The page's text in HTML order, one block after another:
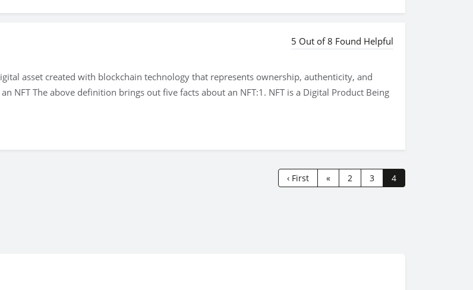
5 Out of 8 Found Helpful
asset created with blockchain technology that represents ownership, authenticity, and
NFT The above definition brings out five facts about an NFT:1. NFT is a Digital Product Being
‹ First « 2 3 4